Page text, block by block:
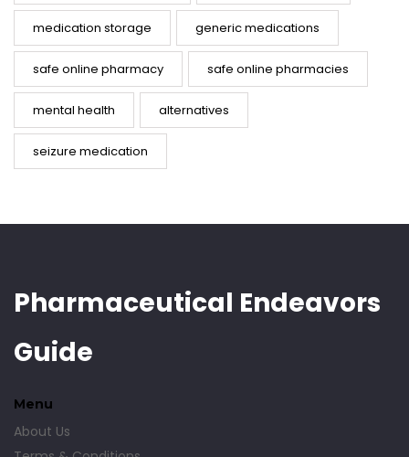
medication storage generic medications
safe online pharmacy safe online pharmacies
mental health alternatives
seizure medication
Pharmaceutical Endeavors
Guide
Menu
About Us